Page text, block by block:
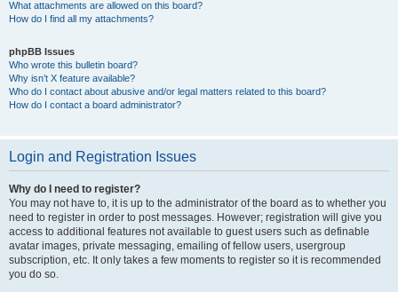
What attachments are allowed on this board?
How do I find all my attachments?
phpBB Issues
Who wrote this bulletin board?
Why isn’t X feature available?
Who do I contact about abusive and/or legal matters related to this board?
How do I contact a board administrator?
Login and Registration Issues
Why do I need to register?
You may not have to, it is up to the administrator of the board as to whether you
need to register in order to post messages. However; registration will give you
access to additional features not available to guest users such as definable
avatar images, private messaging, emailing of fellow users, usergroup
subscription, etc. It only takes a few moments to register so it is recommended
you do so.